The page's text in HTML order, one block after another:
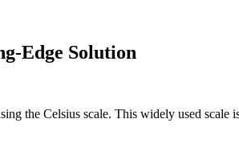
Edge Solution
the Celsius scale. This widely used